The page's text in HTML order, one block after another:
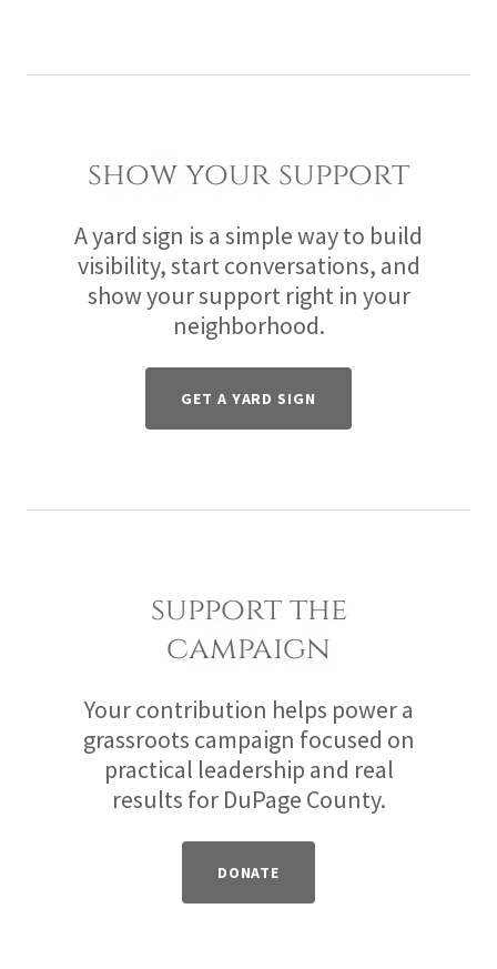
show your support
A yard sign is a simple way to build
visibility, start conversations, and
show your support right in your
neighborhood.
GET A YARD SIGN
support the
campaign
Your contribution helps power a
grassroots campaign focused on
practical leadership and real
results for DuPage County.
DONATE